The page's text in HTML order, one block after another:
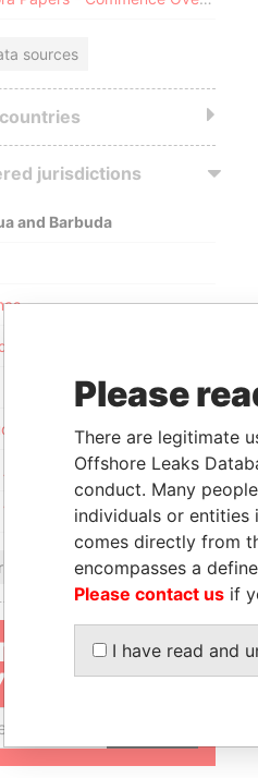
sources
jurisdictions
and Barbuda
Virgin Islands
OUR STORIES
INBOX
Please
There are legitimate
Offshore Leaks
conduct. Many
individuals or entities
comes directly from
encompasses a
Please contact us if
I have read and